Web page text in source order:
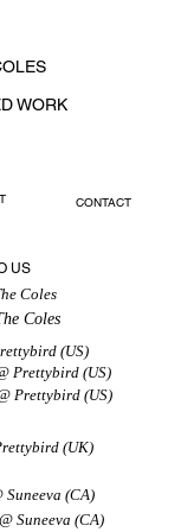
WORK
CONTACT
US
Coles
Coles
(US)
Prettybird (US)
Prettybird (US)
(UK)
(CA)
Suneeva (CA)